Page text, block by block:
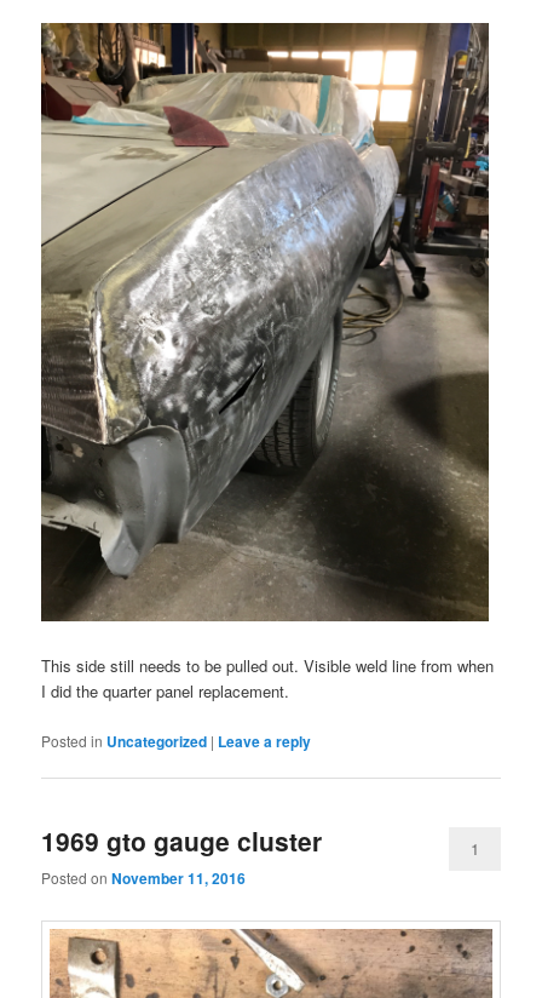
This side still needs to be pulled out. Visible weld line from when
I did the quarter panel replacement.
Posted in Uncategorized | Leave a reply
1969 gto gauge cluster
Posted onNovember 11, 2016
1